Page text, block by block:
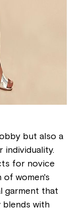
but also a
individuality.
for novice
of women's
garment that
blends with